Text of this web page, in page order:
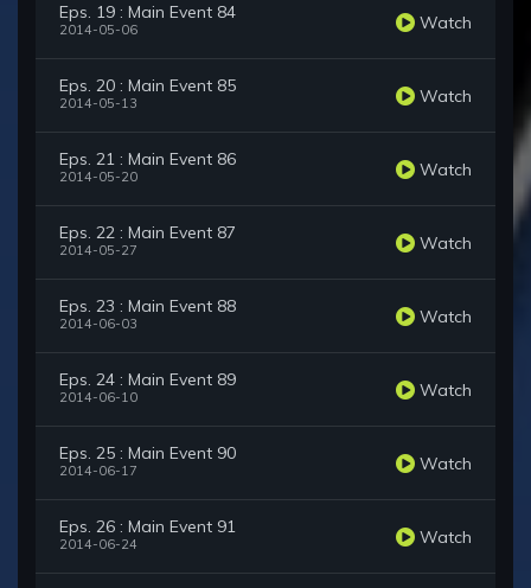
Eps. 19 : Main Event 84
2014-05-06 Watch
Eps. 20 : Main Event 85
2014-05-13 Watch
Eps. 21 : Main Event 86
2014-05-20 Watch
Eps. 22 : Main Event 87
2014-05-27 Watch
Eps. 23 : Main Event 88
2014-06-03 Watch
Eps. 24 : Main Event 89
2014-06-10 Watch
Eps. 25 : Main Event 90
2014-06-17 Watch
Eps. 26 : Main Event 91
2014-06-24 Watch